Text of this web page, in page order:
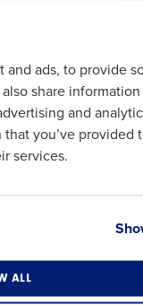
ads, to provide
share
and
you’ve provided
services.
ALL
Restaurant Too
for PEO
Phone Number
Industry